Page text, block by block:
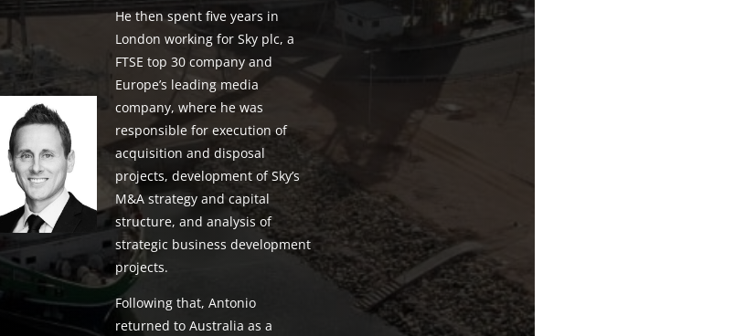
He then spent five years in
London working for Sky plc, a
FTSE top 30 company and
Europe’s leading media
company, where he was
responsible for execution of
acquisition and disposal
projects, development of Sky’s
M&A strategy and capital
structure, and analysis of
strategic business development
projects.
Following that, Antonio
returned to Australia as a